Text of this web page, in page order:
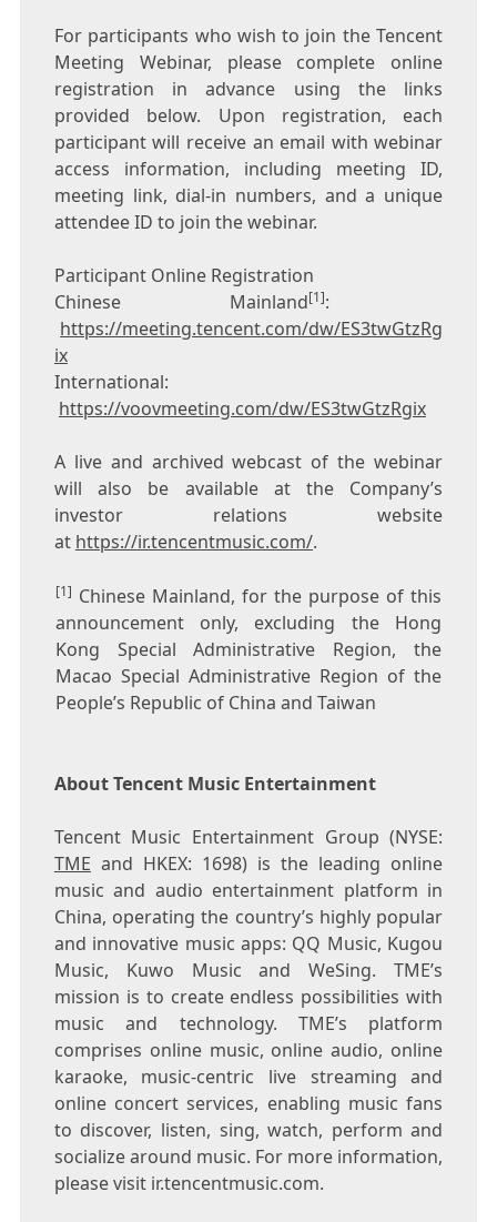
For participants who wish to join theTencent
Meeting Webinar, please complete online
registration in advance using the links
provided below. Upon registration, each
participant will receive an email with webinar
access information, including meeting ID,
meeting link, dial-in numbers, and a unique
attendee ID to join the webinar.
Participant Online Registration
Chinese Mainland[1]:
https://meeting.tencent.com/dw/ES3twGtzRg
ix
International:
https://voovmeeting.com/dw/ES3twGtzRgix
A live and archived webcast of the webinar
will also be available at the Company’s
investor relations website
at https://ir.tencentmusic.com/.
[1] Chinese Mainland, for the purpose of this
announcement only, excluding the Hong
Kong Special Administrative Region, the
Macao Special Administrative Region of the
People’s Republic of China and Taiwan
About Tencent Music Entertainment
TencentMusic Entertainment Group (NYSE:
TME and HKEX: 1698) is the leading online
music and audio entertainment platform in
China, operating the country’s highly popular
and innovative music apps: QQ Music, Kugou
Music, Kuwo Music and WeSing. TME’s
mission is to create endless possibilities with
music and technology. TME’s platform
comprises online music, online audio, online
karaoke, music-centric live streaming and
online concert services, enabling music fans
to discover, listen, sing, watch, perform and
socialize around music. For more information,
please visit ir.tencentmusic.com.